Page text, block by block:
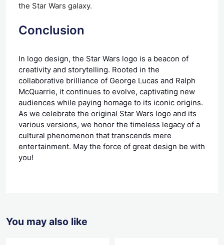
the Star Wars galaxy.
Conclusion
In logo design, the Star Wars logo is a beacon of
creativity and storytelling. Rooted in the
collaborative brilliance of George Lucas and Ralph
McQuarrie, it continues to evolve, captivating new
audiences while paying homage to its iconic origins.
As we celebrate the original Star Wars logo and its
various versions, we honor the timeless legacy of a
cultural phenomenon that transcends mere
entertainment. May the force of great design be with
you!
You may also like